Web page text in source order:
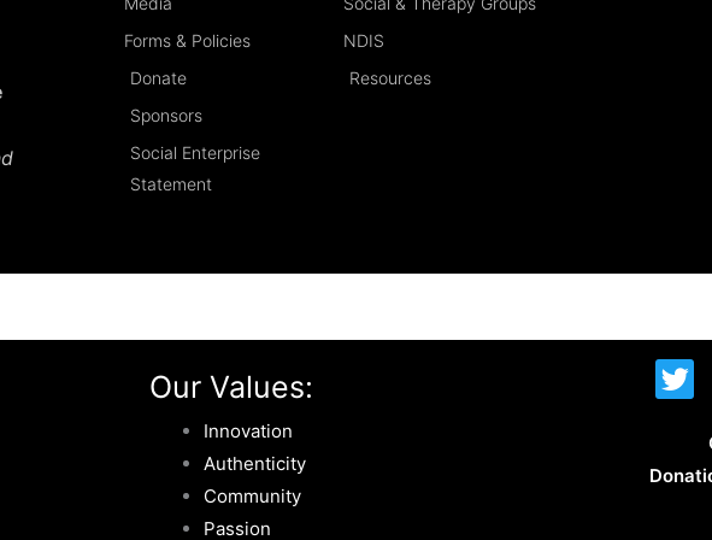
Forms & Policies
Donate
Sponsors
Social Enterprise
Statement
NDIS
Resources
Our Values:
Innovation
Authenticity
Community
Passion
T
w
t